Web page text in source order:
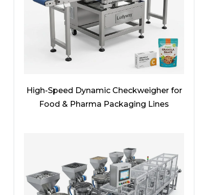
High-Speed Dynamic Checkweigher for
Food & Pharma Packaging Lines